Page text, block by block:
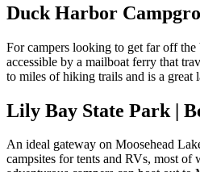
Duck Harbor
For campers looking to get far off
accessible by a mailboat ferry that
to miles of hiking trails and is a great
Lily Bay State Park |
An ideal gateway on Moosehead
campsites for tents and RVs, most